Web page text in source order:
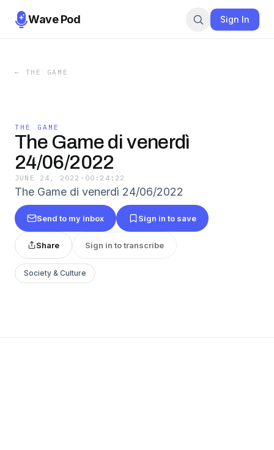
Wave Pod Sign In
← THE GAME
THE GAME
The Game di venerdì
24/06/2022
JUNE 24, 2022 · 00:24:22
The Game di venerdì 24/06/2022
Send to my inbox Sign in to save
Share Sign in to transcribe
Society & Culture